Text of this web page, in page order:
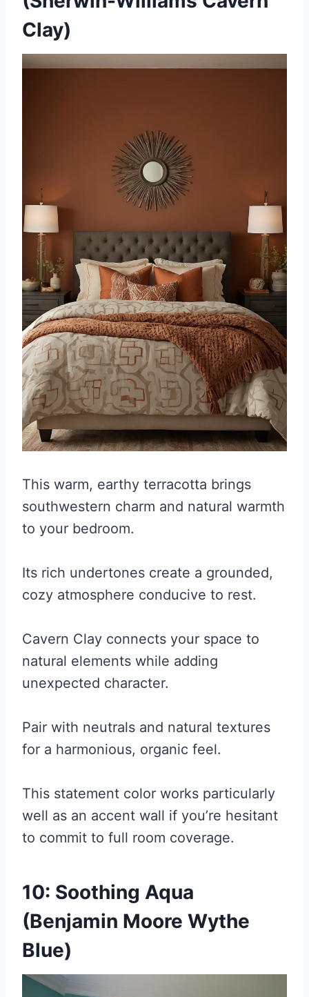
Clay)
This warm, earthy terracotta brings
southwestern charm and natural warmth
to your bedroom.
Its rich undertones create a grounded,
cozy atmosphere conducive to rest.
Cavern Clay connects your space to
natural elements while adding
unexpected character.
Pair with neutrals and natural textures
for a harmonious, organic feel.
This statement color works particularly
well as an accent wall if you’re hesitant
to commit to full room coverage.
10: Soothing Aqua
(Benjamin Moore Wythe
Blue)